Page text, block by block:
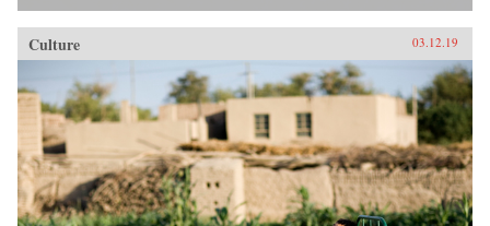
Culture 03.12.19